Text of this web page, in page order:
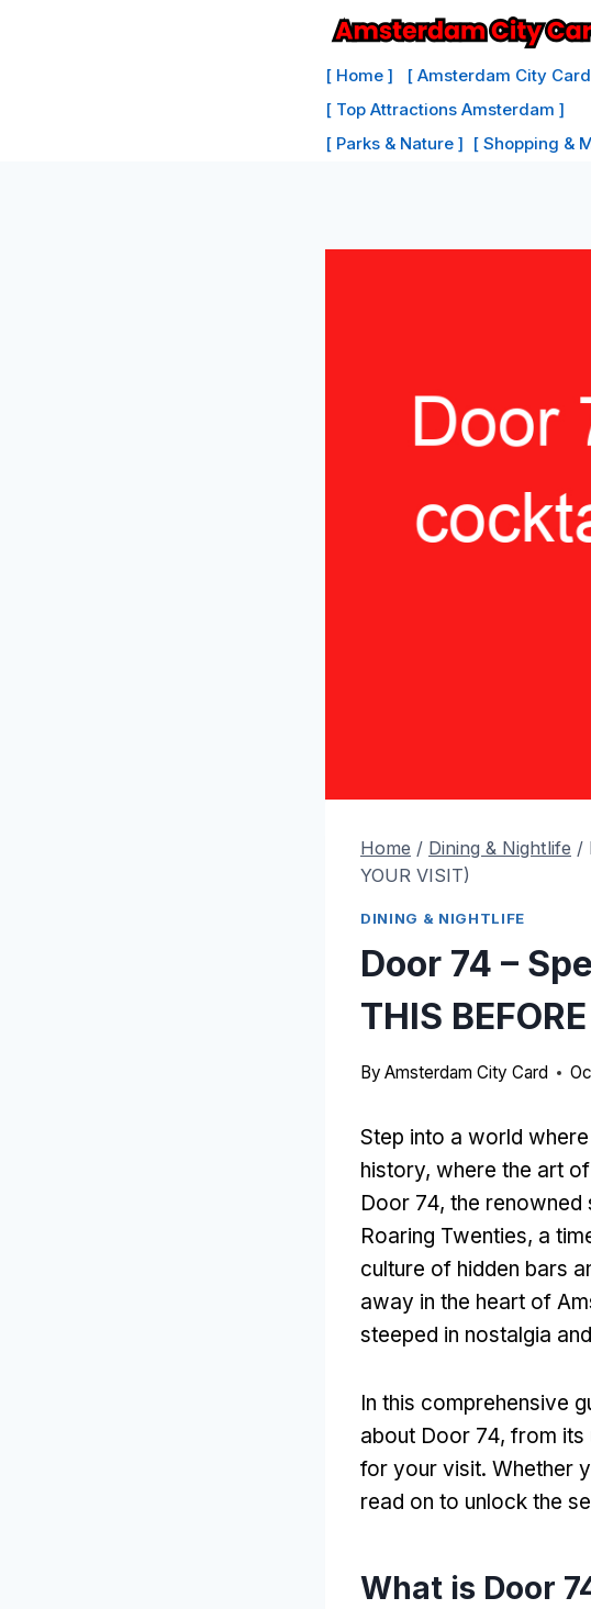
[ Home ] [ Amsterdam City
[ Top Attractions Amsterdam ]
[ Parks & Nature ] [ Shopping &
Home / Dining & Nightlife /
YOUR VISIT)
DINING & NIGHTLIFE
Door 74 –
THIS
By Amsterdam City Card
Step into a world
history, where the art
Door 74, the
Roaring Twenties, a
culture of hidden bars
away in the heart of
steeped in nostalgia
In this comprehensive
about Door 74, from its
for your visit. Whether
read on to unlock the
What is Door